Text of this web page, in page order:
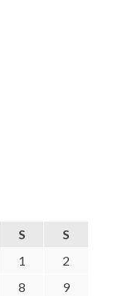
S
S
1
2
8
9